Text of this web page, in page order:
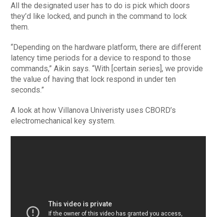
All the designated user has to do is pick which doors
they’d like locked, and punch in the command to lock
them.
“Depending on the hardware platform, there are different
latency time periods for a device to respond to those
commands,” Aikin says. “With [certain series], we provide
the value of having that lock respond in under ten
seconds.”
A look at how Villanova Univeristy uses CBORD’s
electromechanical key system.